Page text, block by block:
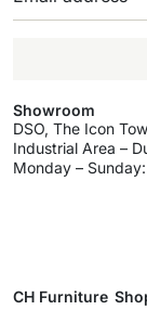
Showroom
DSO, The Icon
Industrial Area –
Monday –
CH Furniture